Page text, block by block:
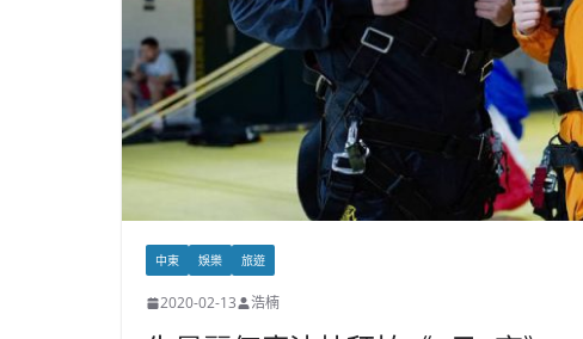
中東 娛樂 旅遊
2020-02-13 浩楠